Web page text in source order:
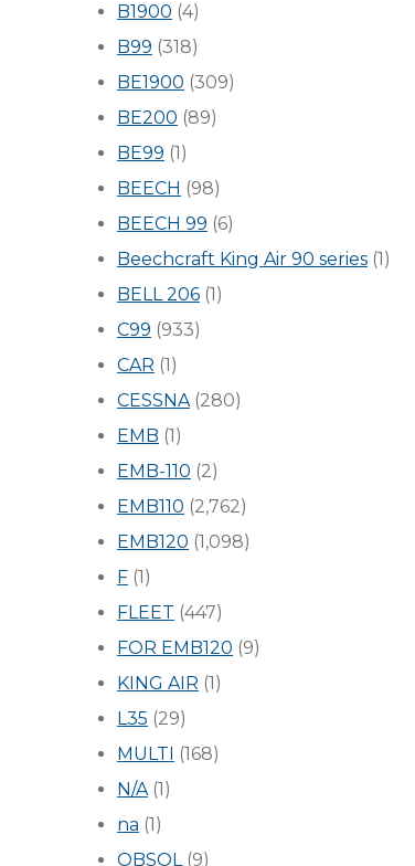
B1900 (4)
B99 (318)
BE1900 (309)
BE200 (89)
BE99 (1)
BEECH (98)
BEECH 99 (6)
Beechcraft King Air 90 series (1)
BELL 206 (1)
C99 (933)
CAR (1)
CESSNA(280)
EMB (1)
EMB-110 (2)
EMB110 (2,762)
EMB120 (1,098)
F (1)
FLEET (447)
FOR EMB120 (9)
KING AIR (1)
L35 (29)
MULTI (168)
N/A(1)
na (1)
OBSOL(9)